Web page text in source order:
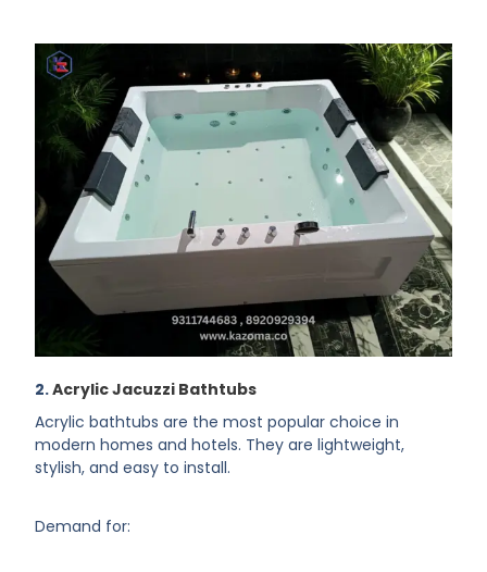
2.Acrylic Jacuzzi Bathtubs
Acrylic bathtubs are the most popular choice in
modern homes and hotels. They are lightweight,
stylish, and easy to install.
Demand for: